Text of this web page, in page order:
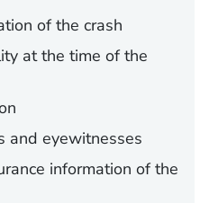
of the crash
at the time of the
and eyewitnesses
information of the